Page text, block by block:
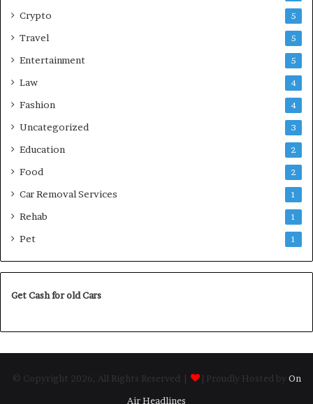
Crypto 5
Travel 5
Entertainment 5
Law 4
Fashion 4
Uncategorized 3
Education 2
Food 2
Car Removal Services 1
Rehab 1
Pet 1
Get Cash for old Cars
© Copyright 2026, All Rights Reserved | | Proudly Hosted by On
Air Headlines